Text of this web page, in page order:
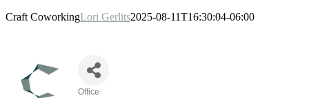
Craft CoworkingLori Gerlits2025-08-11T16:30:04-06:00
Office